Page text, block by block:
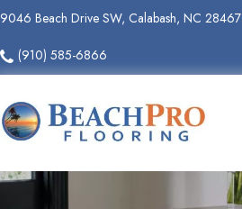
9046 Beach Drive SW, Calabash, NC 28467
(910) 585-6866